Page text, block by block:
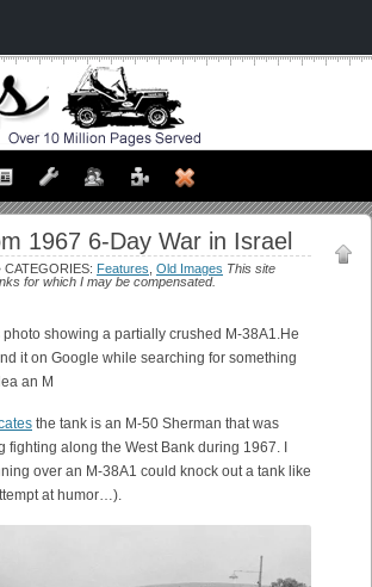
1967 6-Day War in Israel
CATEGORIES: Features Old Images This site
for which I may be compensated.
showing a partially crushed M-38A1.He
it on Google while searching for something
an M
the tank is an M-50 Sherman that was
fighting along the West Bank during 1967. I
over an M-38A1 could knock out a tank like
at humor…).